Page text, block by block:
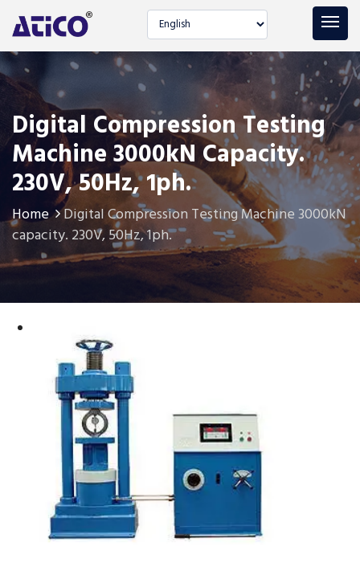
Select language
Digital Compression Testing
Machine 3000kN Capacity.
230V, 50Hz, 1ph.
Home
Digital Compression Testing Machine 3000kN
capacity. 230V, 50Hz, 1ph.